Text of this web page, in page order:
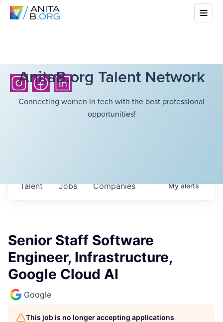
AnitaB.org Talent Network
Connecting women in tech with the best professional
opportunities!
Jobs Companies
Talent Myalerts
Senior Staff Software
Engineer, Infrastructure,
Google Cloud AI
Google
This job is no longer accepting applications